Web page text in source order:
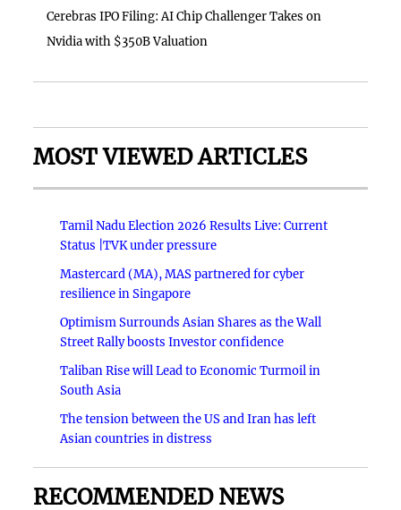
Cerebras IPO Filing: AI Chip Challenger Takes on
Nvidia with $350B Valuation
MOST VIEWED ARTICLES
Tamil Nadu Election 2026 Results Live: Current
Status |TVK under pressure
Mastercard (MA), MAS partnered for cyber
resilience in Singapore
Optimism Surrounds Asian Shares as the Wall
Street Rally boosts Investor confidence
Taliban Rise will Lead to Economic Turmoil in
South Asia
The tension between the US and Iran has left
Asian countries in distress
RECOMMENDED NEWS